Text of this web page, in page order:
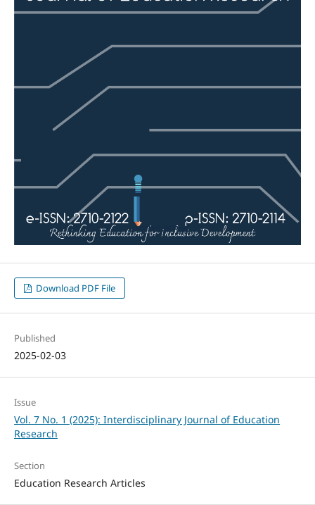
Download PDF File
Published
2025-02-03
Issue
Vol. 7 No. 1 (2025): Interdisciplinary Journal of Education
Research
Section
Education Research Articles